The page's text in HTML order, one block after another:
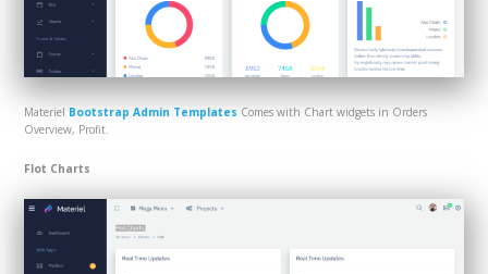
Materiel Bootstrap Admin Templates Comes with Chart widgets in Orders
Overview, Profit.
Flot Charts